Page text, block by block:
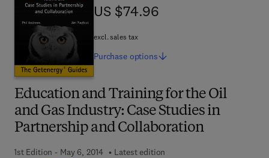
Education and Training for the Oil
and Gas Industry: Case Studies in
Partnership and Collaboration
1st Edition - May 6, 2014
Latest edition
US $74.96
US $74.96
excl. sales tax
Purchase options